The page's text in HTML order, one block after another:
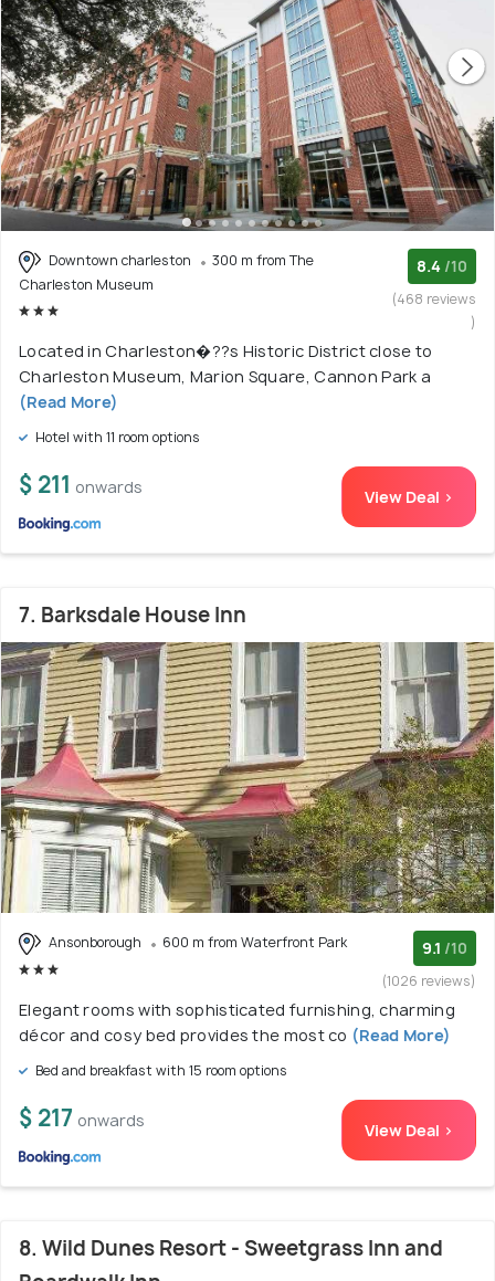
Downtown charleston
300 m from The
Charleston Museum
8.4 /10
(468 reviews
)
Located in Charleston�??s Historic District close to
Charleston Museum, Marion Square, Cannon Park a
(Read More)
Hotel with 11 room options
$ 211 onwards View Deal >
7. Barksdale House Inn
Ansonborough 600 m from Waterfront Park 9.1 /10
(1026 reviews)
Elegant rooms with sophisticated furnishing, charming
décor and cosy bed provides the most co (Read More)
Bed and breakfast with 15 room options
$ 217 onwards View Deal >
8. Wild Dunes Resort - Sweetgrass Inn and